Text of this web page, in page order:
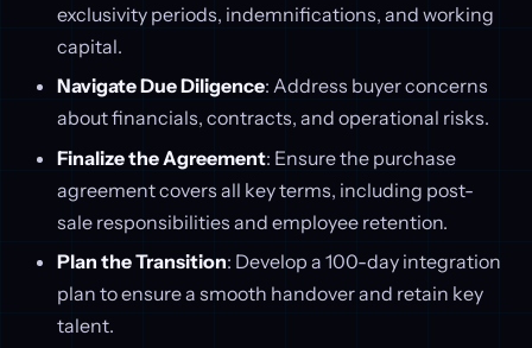
exclusivity periods, indemnifications, and working
capital.
Navigate Due Diligence: Address buyer concerns
about financials, contracts, and operational risks.
Finalize the Agreement: Ensure the purchase
agreement covers all key terms, including post-
sale responsibilities and employee retention.
Plan the Transition: Develop a 100-day integration
plan to ensure a smooth handover and retain key
talent.